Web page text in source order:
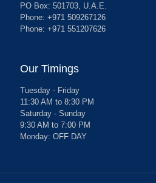
PO Box: 501703, U.A.E.
Phone: +971 509267126
Phone: +971 551207626
Our Timings
Tuesday - Friday
11:30 AM to 8:30 PM
Saturday - Sunday
9:30 AM to 7:00 PM
Monday: OFF DAY